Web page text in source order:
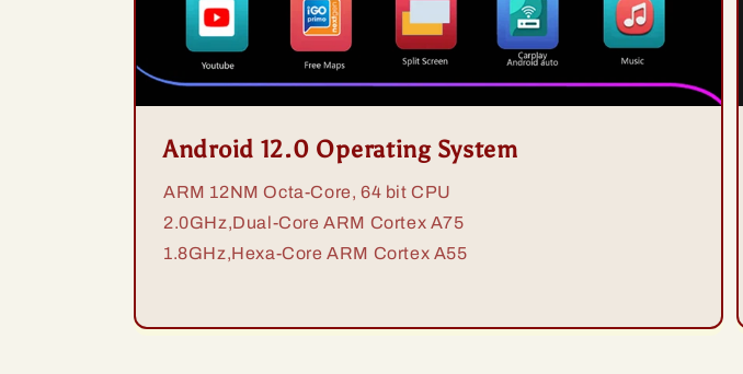
Android 12.0 Operating System
ARM 12NM Octa-Core, 64 bit CPU
2.0GHz,Dual-Core ARM Cortex A75
1.8GHz,Hexa-Core ARM Cortex A55